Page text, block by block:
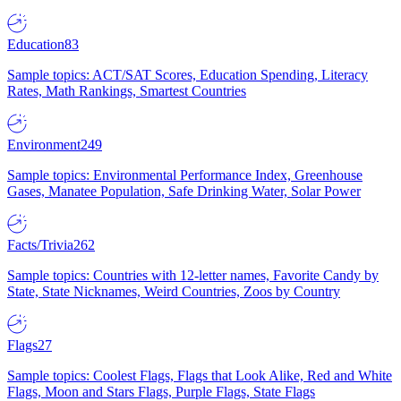
Education83
Sample topics: ACT/SAT Scores, Education Spending, Literacy
Rates, Math Rankings, Smartest Countries
Environment249
Sample topics: Environmental Performance Index, Greenhouse
Gases, Manatee Population, Safe Drinking Water, Solar Power
Facts/Trivia262
Sample topics: Countries with 12-letter names, Favorite Candy by
State, State Nicknames, Weird Countries, Zoos by Country
Flags27
Sample topics: Coolest Flags, Flags that Look Alike, Red and White
Flags, Moon and Stars Flags, Purple Flags, State Flags